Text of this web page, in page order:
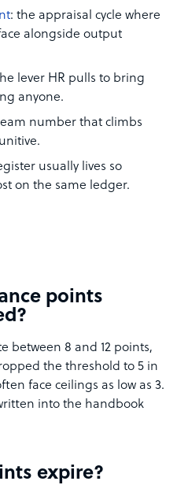
: the appraisal cycle where
alongside output
lever HR pulls to bring
anyone.
number that climbs
usually lives so
on the same ledger.
points
between 8 and 12 points,
the threshold to 5 in
face ceilings as low as 3.
into the handbook
expire?